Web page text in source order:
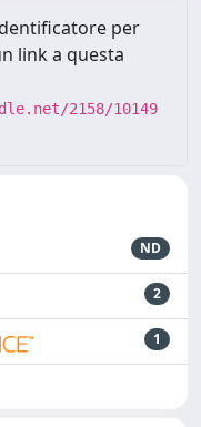
per
link a questa
2158/10149
ND
2
1